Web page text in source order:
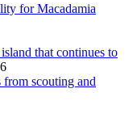
for Macadamia
that continues to
scouting and